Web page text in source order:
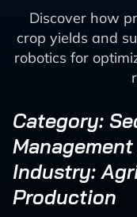
Discover how
crop yields and
robotics for
Category:
Industry:
Production